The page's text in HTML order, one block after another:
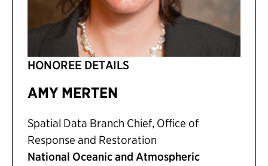
HONOREE DETAILS
AMY MERTEN
Spatial Data Branch Chief, Office of
Response and Restoration
National Oceanic and Atmospheric